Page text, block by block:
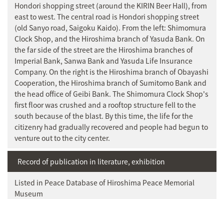
Hondori shopping street (around the KIRIN Beer Hall), from
east to west. The central road is Hondori shopping street
(old Sanyo road, Saigoku Kaido). From the left: Shimomura
Clock Shop, and the Hiroshima branch of Yasuda Bank. On
the far side of the street are the Hiroshima branches of
Imperial Bank, Sanwa Bank and Yasuda Life Insurance
Company. On the right is the Hiroshima branch of Obayashi
Cooperation, the Hiroshima branch of Sumitomo Bank and
the head office of Geibi Bank. The Shimomura Clock Shop's
first floor was crushed and a rooftop structure fell to the
south because of the blast. By this time, the life for the
citizenry had gradually recovered and people had begun to
venture out to the city center.
Record of publication in literature, exhibition
Listed in Peace Database of Hiroshima Peace Memorial
Museum